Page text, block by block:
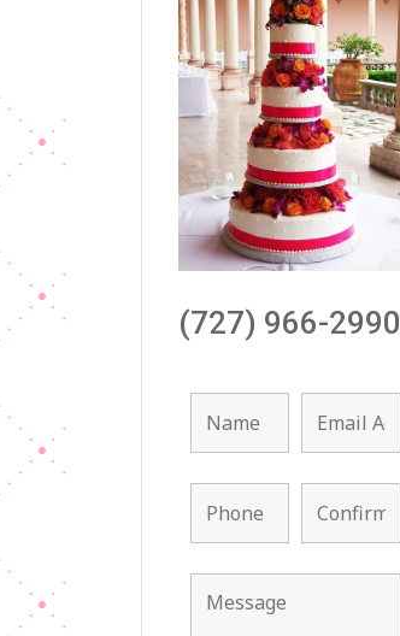
(727) 966-2990